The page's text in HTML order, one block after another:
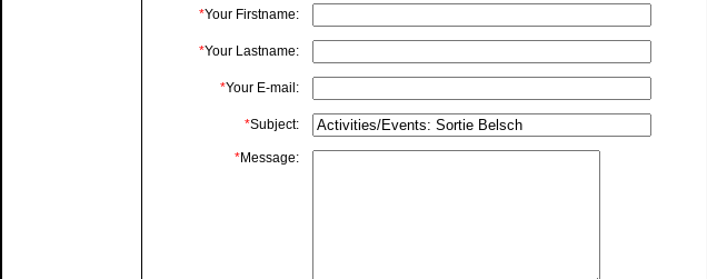
*Your Firstname:
*Your Lastname:
*Your E-mail:
*Subject:
*Message: